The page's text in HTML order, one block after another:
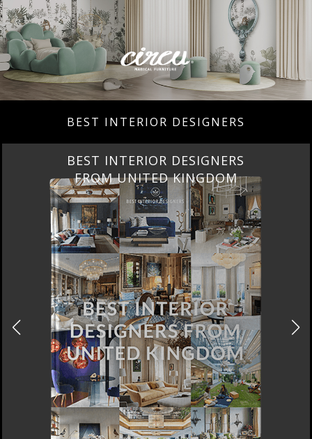
BEST INTERIOR DESIGNERS
BEST INTERIOR DESIGNERS
FROM UNITED KINGDOM